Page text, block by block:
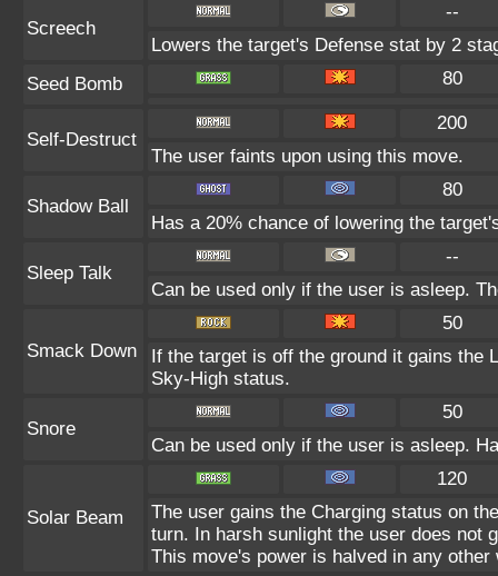
Screech
--
Lowers the target's Defense stat by 2
Seed Bomb
80
Self-Destruct
200
The user faints upon using this move.
Shadow Ball
80
Has a 20% chance of lowering the
Sleep Talk
--
Can be used only if the user is asleep.
Smack Down
50
If the target is off the ground it gains the
Sky-High status.
Snore
50
Can be used only if the user is asleep.
Solar Beam
120
The user gains the Charging status on
turn. In harsh sunlight the user does not
This move's power is halved in any other